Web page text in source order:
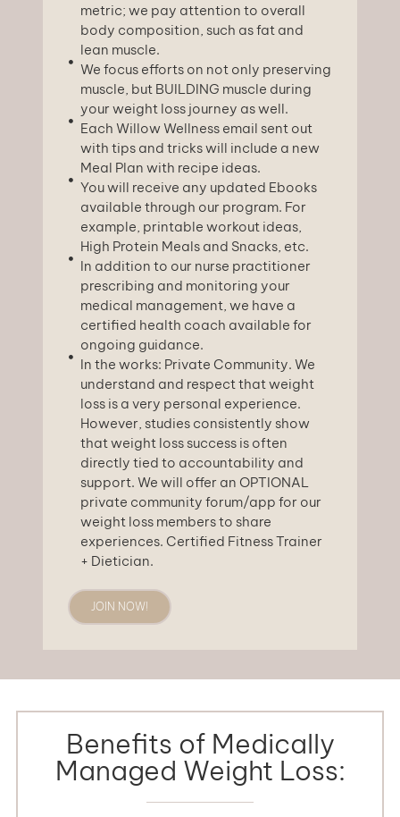
metric; we pay attention to overall
body composition, such as fat and
lean muscle.
We focus efforts on not only preserving
muscle, but BUILDING muscle during
your weight loss journey as well.
Each Willow Wellness email sent out
with tips and tricks will include a new
Meal Plan with recipe ideas.
You will receive any updated Ebooks
available through our program. For
example, printable workout ideas,
High Protein Meals and Snacks, etc.
In addition to our nurse practitioner
prescribing and monitoring your
medical management, we have a
certified health coach available for
ongoing guidance.
In the works: Private Community. We
understand and respect that weight
loss is a very personal experience.
However, studies consistently show
that weight loss success is often
directly tied to accountability and
support. We will offer an OPTIONAL
private community forum/app for our
weight loss members to share
experiences. Certified Fitness Trainer
+ Dietician.
JOIN NOW!
Benefits of Medically
Managed Weight Loss: